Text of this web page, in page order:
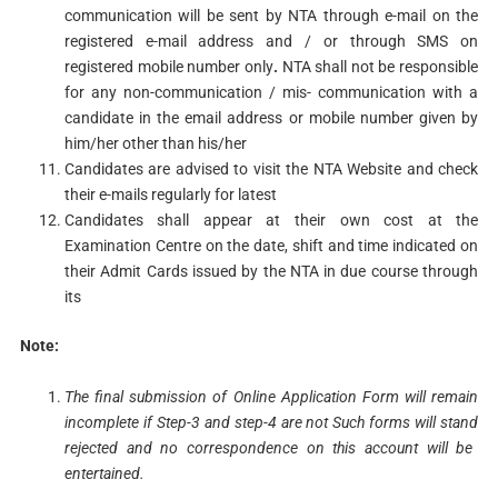
communication will be sent by NTA through e-mail on the
registered e-mail address and / or through SMS on
registered mobile number only. NTA shall not be responsible
for any non-communication / mis- communication with a
candidate in the email address or mobile number given by
him/her other than his/her
Candidates are advised to visit the NTA Website and check
their e-mails regularly for latest
Candidates shall appear at their own cost at the
Examination Centre on the date, shift and time indicated on
their Admit Cards issued by the NTA in due course through
its
Note:
The final submission of Online Application Form will remain
incomplete if Step-3 and step-4 are not Such forms will stand
rejected and no correspondence on this account will be
entertained.